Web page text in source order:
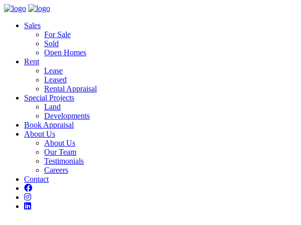
Sales
For Sale
Sold
Open Homes
Rent
Lease
Leased
Rental Appraisal
Special Projects
Land
Developments
Book Appraisal
About Us
About Us
Our Team
Testimonials
Careers
Contact